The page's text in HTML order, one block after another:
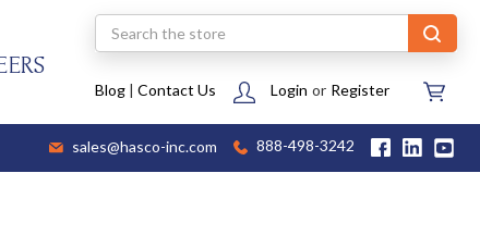
Search
Blog| Contact Us Login or Register
sales@hasco-inc.com 888-498-3242